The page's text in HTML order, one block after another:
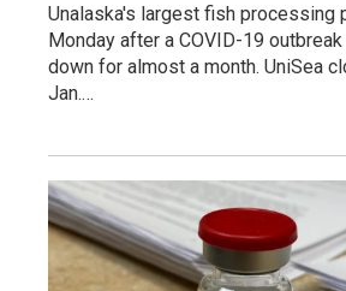
Unalaska's largest fish processing
Monday after a COVID-19
down for almost a month. UniSea
Jan.…